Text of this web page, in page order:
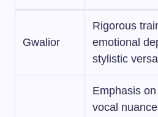
Gwalior
Rigorous
emotional
stylistic
Emphasis on
vocal